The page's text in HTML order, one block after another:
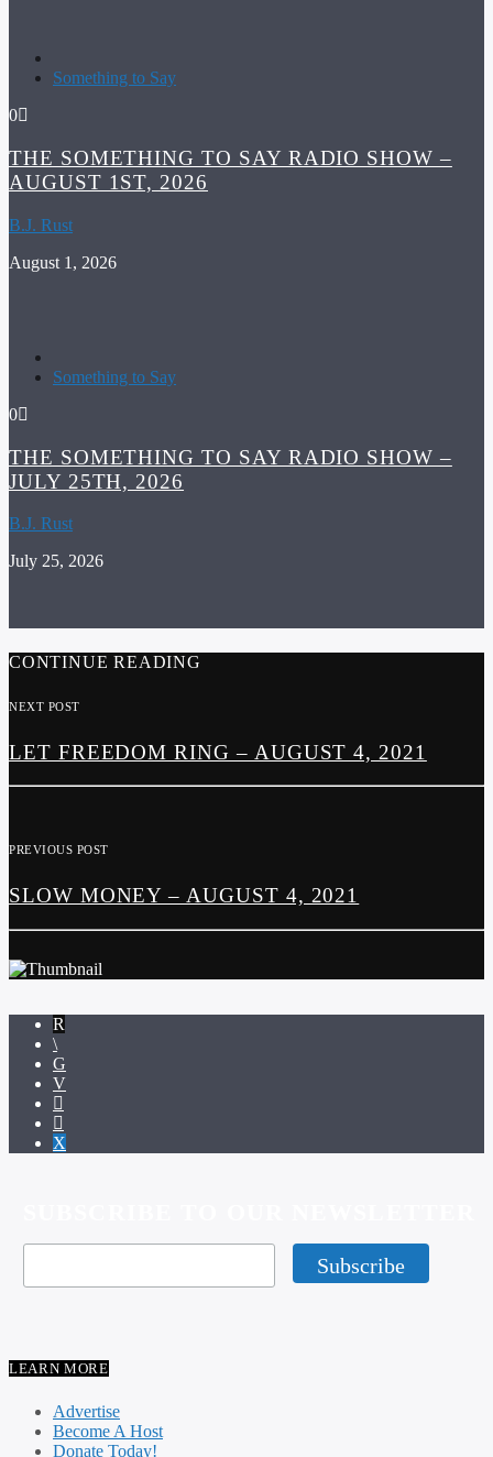
Something to Say
0
THE SOMETHING TO SAY RADIO SHOW –
AUGUST 1ST, 2026
B.J. Rust
August 1, 2026
Something to Say
0
THE SOMETHING TO SAY RADIO SHOW –
JULY 25TH, 2026
B.J. Rust
July 25, 2026
CONTINUE READING
NEXT POST
LET FREEDOM RING – AUGUST 4, 2021
PREVIOUS POST
SLOW MONEY – AUGUST 4, 2021
LEARN MORE
Advertise
Become A Host
Donate Today!